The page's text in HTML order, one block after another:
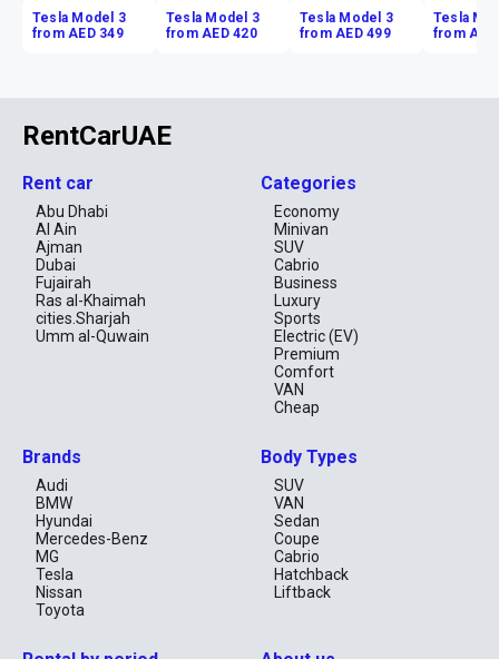
Tesla Model 3
from AED 349
Tesla Model 3
from AED 420
Tesla Model 3
from AED 499
Tesla
from AED
RentCarUAE
Rent car
Abu Dhabi
Al Ain
Ajman
Dubai
Fujairah
Ras al-Khaimah
cities.Sharjah
Umm al-Quwain
Categories
Economy
Minivan
SUV
Cabrio
Business
Luxury
Sports
Electric (EV)
Premium
Comfort
VAN
Cheap
Brands
Audi
BMW
Hyundai
Mercedes-Benz
MG
Tesla
Nissan
Toyota
Body Types
SUV
VAN
Sedan
Coupe
Cabrio
Hatchback
Liftback